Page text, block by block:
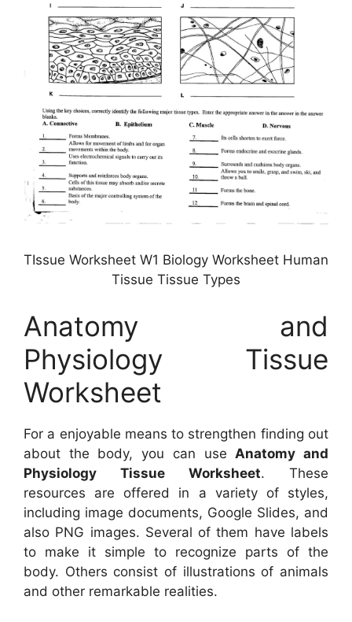
TIssue Worksheet W1 Biology Worksheet Human
Tissue Tissue Types
Anatomy and
Physiology Tissue
Worksheet
For a enjoyable means to strengthen finding out
about the body, you can useAnatomy and
Physiology Tissue Worksheet. These
resources are offered in a variety of styles,
including image documents, Google Slides, and
also PNG images. Several of them have labels
to make it simple to recognize parts of the
body. Others consist of illustrations of animals
and other remarkable realities.